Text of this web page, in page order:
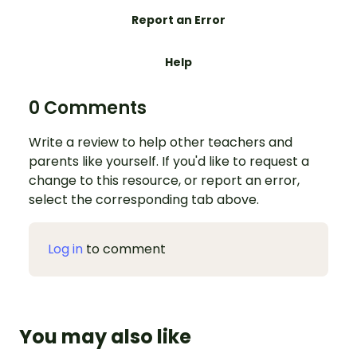
Report an Error
Help
0 Comments
Write a review to help other teachers and
parents like yourself. If you'd like to request a
change to this resource, or report an error,
select the corresponding tab above.
Log in to comment
You may also like